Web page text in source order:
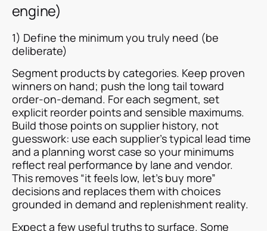
engine)
1) Define the minimum you truly need (be
deliberate)
Segment products by categories. Keep proven
winners on hand; push the long tail toward
order-on-demand. For each segment, set
explicit reorder points and sensible maximums.
Build those points on supplier history, not
guesswork: use each supplier’s typical lead time
and a planning worst case so your minimums
reflect real performance by lane and vendor.
This removes “it feels low, let’s buy more”
decisions and replaces them with choices
grounded in demand and replenishment reality.
Expect a few useful truths to surface. Some